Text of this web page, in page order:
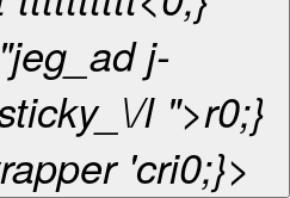
j-
l ">r0;}
s.minb'\/l-wrapper 'cri0;}>